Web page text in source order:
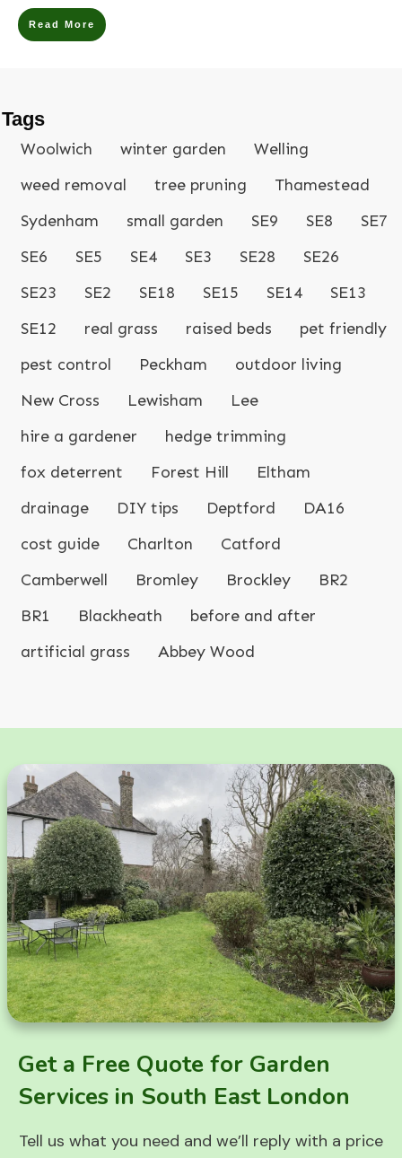
Read More
Tags
Woolwich winter garden
Welling
weed removal
tree pruning
Thamestead
Sydenham
small garden SE9 SE8
SE7
SE6
SE5 SE4 SE3 SE28
SE26
SE23
SE2 SE18 SE15 SE14
SE13
SE12
real grass raised beds
pet friendly
pest control
Peckham
outdoor living
New Cross
Lewisham
Lee
hire a gardener
hedge trimming
fox deterrent
Forest Hill
Eltham
drainage
DIY tips Deptford
DA16
cost guide
Charlton
Catford
Camberwell
Bromley Brockley
BR2
BR1
Blackheath
before and after
artificial grass
Abbey Wood
Get a Free Quote for Garden
Services in South East London
Tell us what you need and we’ll reply with a price